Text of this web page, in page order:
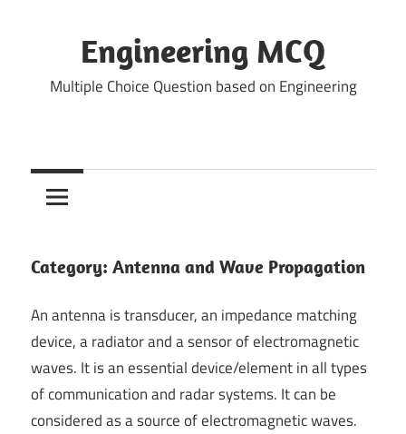
Engineering MCQ
Multiple Choice Question based on Engineering
Category: Antenna and Wave Propagation
An antenna is transducer, an impedance matching
device, a radiator and a sensor of electromagnetic
waves. It is an essential device/element in all types
of communication and radar systems. It can be
considered as a source of electromagnetic waves.